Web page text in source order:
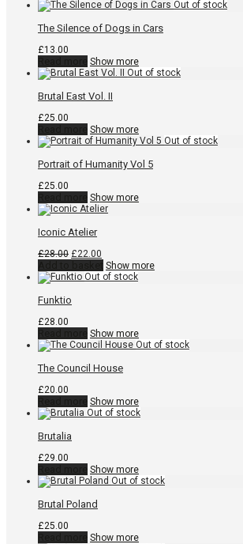
The Silence of Dogs in Cars
£13.00
Show more
Brutal East Vol. II
£25.00
Show more
Portrait of Humanity Vol 5
£25.00
Show more
Iconic Atelier
£28.00 Original
was:
£22.00
price
is:
Show more
Funktio
£28.00
Show more
The Council House
£20.00
Show more
Brutalia
£29.00
Show more
Brutal Poland
£25.00
Show more